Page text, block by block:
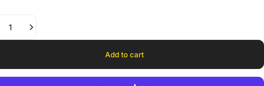
Add to cart